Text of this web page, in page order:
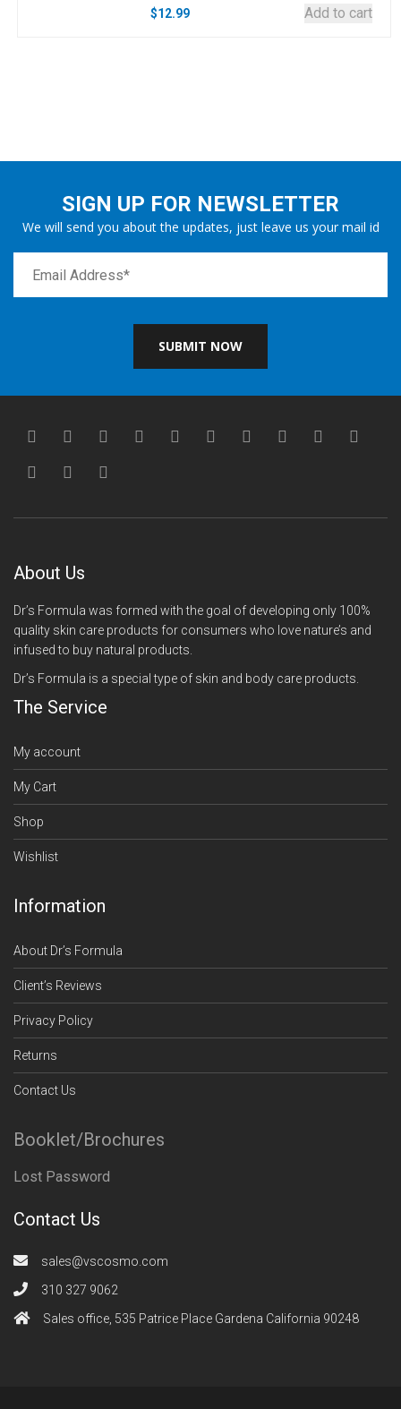
$12.99 Add to cart
SIGN UP FOR NEWSLETTER
We will send you about the updates, just leave us your mail id
SUBMIT NOW
About Us
Dr’s Formula was formed with the goal of developing only 100%
quality skin care products for consumers who love nature’s and
infused to buy natural products.
Dr’s Formula is a special type of skin and body care products.
The Service
My account
My Cart
Shop
Wishlist
Information
About Dr’s Formula
Client’s Reviews
Privacy Policy
Returns
Contact Us
Booklet/Brochures
Lost Password
Contact Us
sales@vscosmo.com
310 327 9062
Sales office, 535 Patrice Place Gardena California 90248